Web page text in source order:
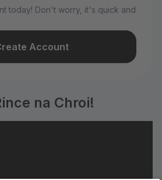
today! Don't worry, it's quick and
Account
na Chroi!